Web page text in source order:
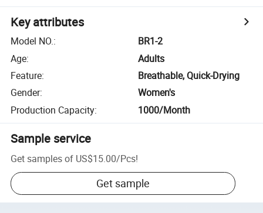
Key attributes
Model NO.:
BR1-2
Age:
Adults
Feature:
Breathable, Quick-Drying
Gender:
Women's
Production Capacity: 1000/Month
Sample service
Get samples of US$15.00/Pcs!
Get sample